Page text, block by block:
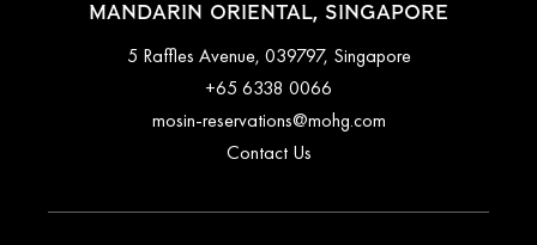
MANDARIN ORIENTAL, SINGAPORE
5 Raffles Avenue, 039797, Singapore
+65 6338 0066
mosin-reservations@mohg.com
Contact Us